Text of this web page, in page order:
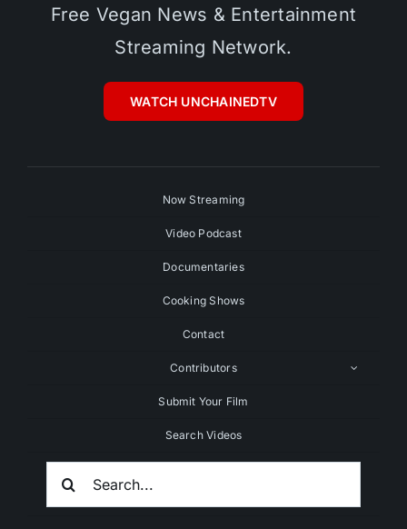
Free Vegan News & Entertainment
Streaming Network.
WATCH UNCHAINEDTV
Now Streaming
Video Podcast
Documentaries
Cooking Shows
Contact
Contributors
Submit Your Film
Search Videos
Search
For: